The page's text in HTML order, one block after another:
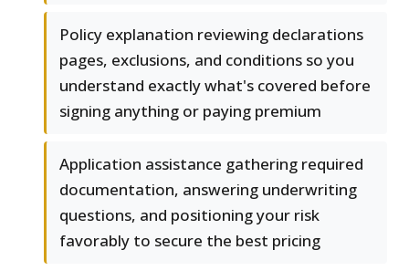
Policy explanation reviewing declarations
pages, exclusions, and conditions so you
understand exactly what's covered before
signing anything or paying premium
Application assistance gathering required
documentation, answering underwriting
questions, and positioning your risk
favorably to secure the best pricing